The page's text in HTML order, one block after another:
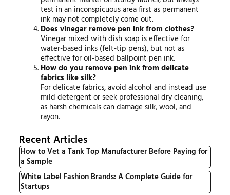
test in an inconspicuous area first as permanent
ink may not completely come out.
Does vinegar remove pen ink from clothes?
Vinegar mixed with dish soap is effective for
water-based inks (felt-tip pens), but not as
effective for oil-based ballpoint pen ink.
How do you remove pen ink from delicate
fabrics like silk?
For delicate fabrics, avoid alcohol and instead use
mild detergent or seek professional dry cleaning,
as harsh chemicals can damage silk, wool, and
rayon.
Recent Articles
How to Vet a Tank Top Manufacturer Before Paying for
a Sample
White Label Fashion Brands: A Complete Guide for
Startups